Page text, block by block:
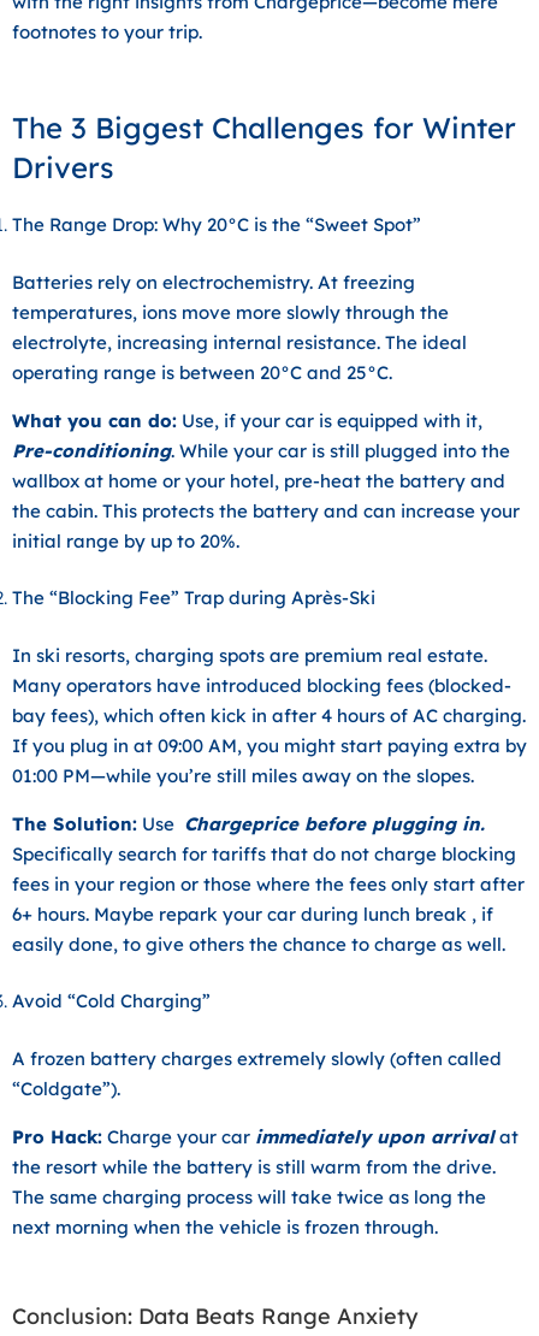
footnotes to your trip.
The 3 Biggest Challenges for Winter
Drivers
The Range Drop: Why 20°C is the “Sweet Spot”
Batteries rely on electrochemistry. At freezing
temperatures, ions move more slowly through the
electrolyte, increasing internal resistance. The ideal
operating range is between 20°C and 25°C.
What you can do: Use, if your car is equipped with it,
Pre-conditioning. While your car is still plugged into the
wallbox at home or your hotel, pre-heat the battery and
the cabin. This protects the battery and can increase your
initial range by up to 20%.
The “Blocking Fee” Trap during Après-Ski
In ski resorts, charging spots are premium real estate.
Many operators have introduced blocking fees (blocked-
bay fees), which often kick in after 4 hours of AC charging.
If you plug in at 09:00 AM, you might start paying extra by
01:00 PM—while you’re still miles away on the slopes.
The Solution: Use Chargeprice before plugging in.
Specifically search for tariffs that do not charge blocking
fees in your region or those where the fees only start after
6+ hours. Maybe repark your car during lunch break , if
easily done, to give others the chance to charge as well.
Avoid “Cold Charging”
A frozen battery charges extremely slowly (often called
“Coldgate”).
Pro Hack: Charge your car immediately upon arrivalat
the resort while the battery is still warm from the drive.
The same charging process will take twice as long the
next morning when the vehicle is frozen through.
Conclusion: Data Beats Range Anxiety